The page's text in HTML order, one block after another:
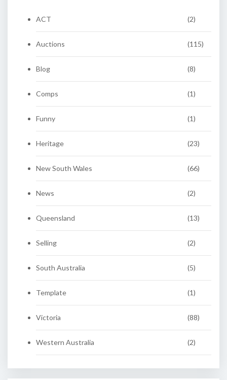
ACT (2)
Auctions (115)
Blog (8)
Comps (1)
Funny (1)
Heritage (23)
New South Wales (66)
News (2)
Queensland (13)
Selling (2)
South Australia (5)
Template (1)
Victoria (88)
Western Australia (2)